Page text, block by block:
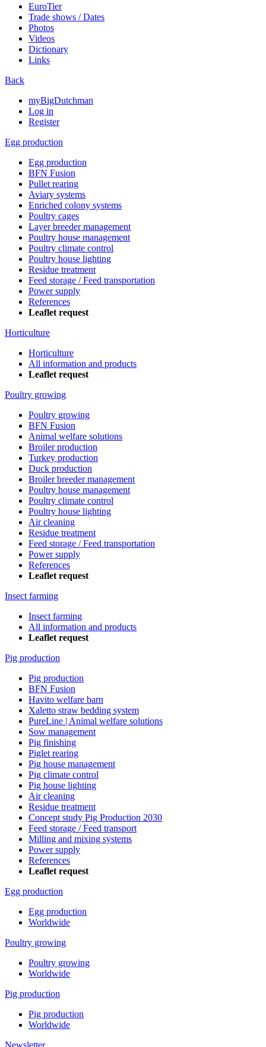
EuroTier
Trade shows / Dates
Photos
Videos
Dictionary
Links
Back
myBigDutchman
Log in
Register
Egg production
Egg production
BFN Fusion
Pullet rearing
Aviary systems
Enriched colony systems
Poultry cages
Layer breeder management
Poultry house management
Poultry climate control
Poultry house lighting
Residue treatment
Feed storage / Feed transportation
Power supply
References
Leaflet request
Horticulture
Horticulture
All information and products
Leaflet request
Poultry growing
Poultry growing
BFN Fusion
Animal welfare solutions
Broiler production
Turkey production
Duck production
Broiler breeder management
Poultry house management
Poultry climate control
Poultry house lighting
Air cleaning
Residue treatment
Feed storage / Feed transportation
Power supply
References
Leaflet request
Insect farming
Insect farming
All information and products
Leaflet request
Pig production
Pig production
BFN Fusion
Havito welfare barn
Xaletto straw bedding system
PureLine | Animal welfare solutions
Sow management
Pig finishing
Piglet rearing
Pig house management
Pig climate control
Pig house lighting
Air cleaning
Residue treatment
Concept study Pig Production 2030
Feed storage / Feed transport
Milling and mixing systems
Power supply
References
Leaflet request
Egg production
Egg production
Worldwide
Poultry growing
Poultry growing
Worldwide
Pig production
Pig production
Worldwide
Newsletter